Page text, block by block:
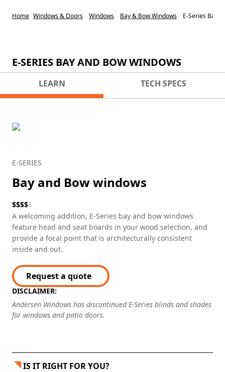
Home Windows & Doors Windows Bay & Bow Windows E-Series Bay
E-SERIES BAY AND BOW WINDOWS
LEARN TECH SPECS
E-SERIES
Bay and Bow windows
$$$$$
A welcoming addition, E-Series bay and bow windows
feature head and seat boards in your wood selection, and
provide a focal point that is architecturally consistent
inside and out.
Request a quote
DISCLAIMER:
Andersen Windows has discontinued E-Series blinds and shades
for windows and patio doors.
IS IT RIGHT FOR YOU?